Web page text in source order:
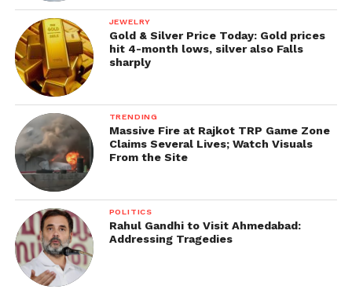
JEWELRY
Gold & Silver Price Today: Gold prices
hit 4-month lows, silver also Falls
sharply
TRENDING
Massive Fire at Rajkot TRP Game Zone
Claims Several Lives; Watch Visuals
From the Site
POLITICS
Rahul Gandhi to Visit Ahmedabad:
Addressing Tragedies